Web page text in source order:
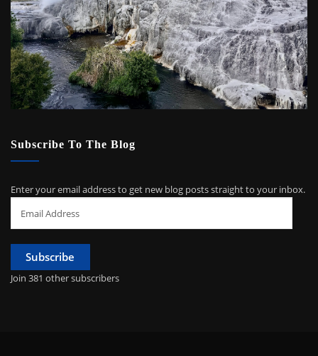
Subscribe To The Blog
Enter your email address to get new blog posts straight to your inbox.
Address
Subscribe
Join 381 other subscribers